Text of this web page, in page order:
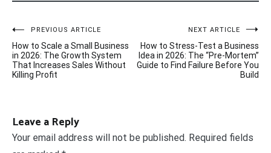
Post
navigation
PREVIOUS ARTICLE
How to Scale a Small Business
in 2026: The Growth System
That Increases Sales Without
Killing Profit
NEXT ARTICLE
How to Stress-Test a Business
Idea in 2026: The “Pre-Mortem”
Guide to Find Failure Before You
Build
Leave a Reply
Your email address will not be published. Required fields